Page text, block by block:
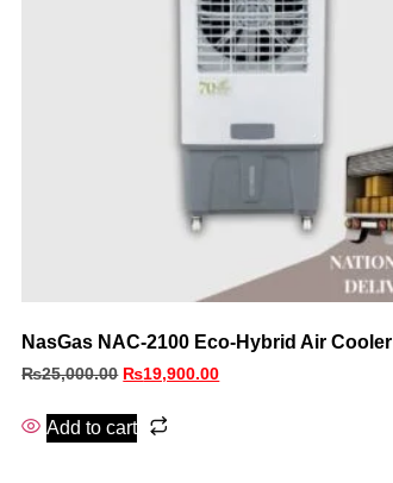
NasGas NAC‑2100 Eco‑Hybrid Air Cooler
₨25,000.00 ₨19,900.00
Add to cart